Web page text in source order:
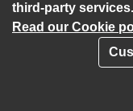
third-party services.
Read our Cookie
Accessibility